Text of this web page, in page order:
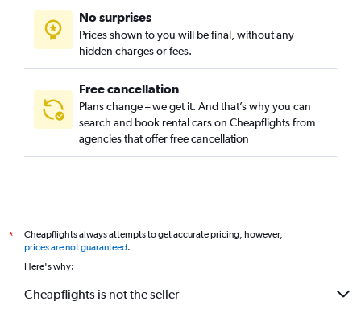
No surprises
Prices shown to you will be final, without any
hidden charges or fees.
Free cancellation
Plans change – we get it. And that’s why you can
search and book rental cars on Cheapflights from
agencies that offer free cancellation
*
Cheapflights always attempts to get accurate pricing, however,
prices are not guaranteed.
Here's why:
Cheapflights is not the seller